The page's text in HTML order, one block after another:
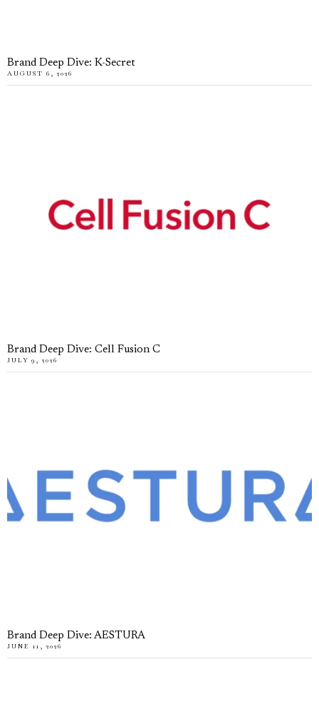
Brand Deep Dive: K-Secret
AUGUST 6, 2026
Brand Deep Dive: Cell Fusion C
JULY 9, 2026
Brand Deep Dive: AESTURA
JUNE 11, 2026